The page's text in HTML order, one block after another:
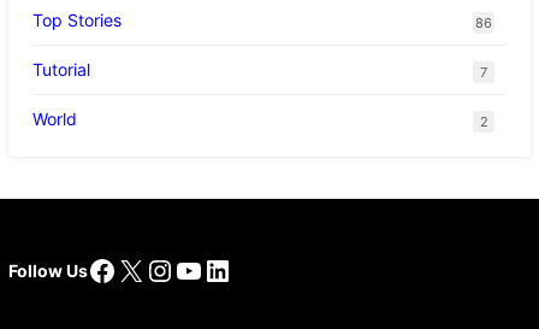
Top Stories 86
Tutorial 7
World 2
Follow UsFacebook
X Instagram
YouTube
LinkedIn